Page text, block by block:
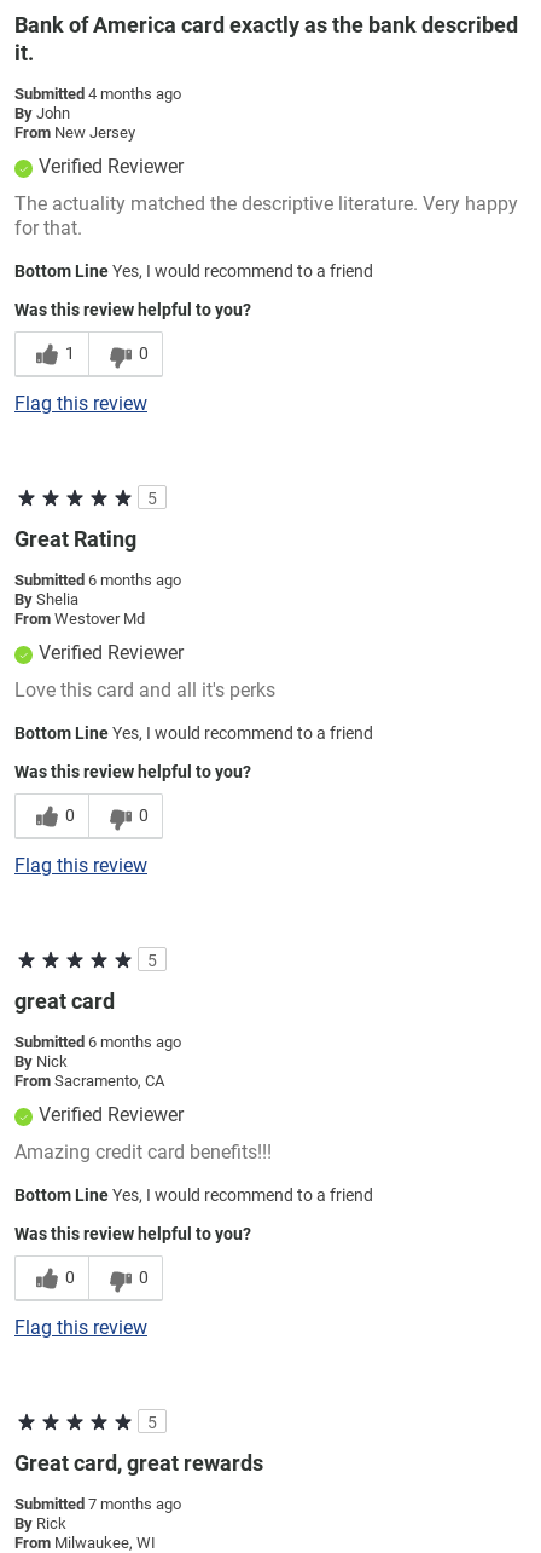
Bank of America card exactly as the bank described
it.
Submitted 4 months ago
By John
From New Jersey
Verified Reviewer
The actuality matched the descriptive literature. Very happy
for that.
Bottom LineYes, I would recommend to a friend
Was this review helpful to you?
1 0
Flag this review
5
Great Rating
Submitted 6 months ago
By Shelia
From Westover Md
Verified Reviewer
Love this card and all it's perks
Bottom LineYes, I would recommend to a friend
Was this review helpful to you?
0 0
Flag this review
5
great card
Submitted 6 months ago
By Nick
From Sacramento, CA
Verified Reviewer
Amazing credit card benefits!!!
Bottom LineYes, I would recommend to a friend
Was this review helpful to you?
0 0
Flag this review
5
Great card, great rewards
Submitted 7 months ago
By Rick
From Milwaukee, WI